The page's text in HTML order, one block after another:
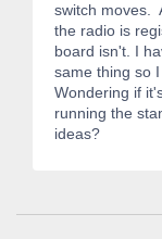
switch moves.
the radio is
board isn't. I
same thing so
Wondering if
running the
ideas?